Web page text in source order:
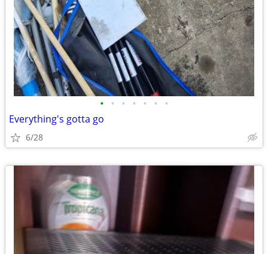
• • • • • • •
Everything's gotta go
6/28